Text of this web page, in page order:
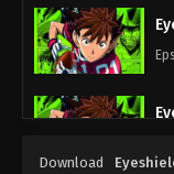
Download